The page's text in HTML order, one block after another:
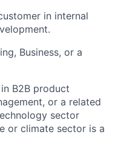
in internal
Business, or a
B2B product
or a related
sector
or climate sector is a